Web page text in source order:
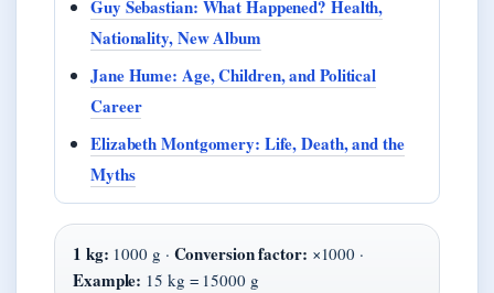
Guy Sebastian: What Happened? Health,
Nationality, New Album
Jane Hume: Age, Children, and Political
Career
Elizabeth Montgomery: Life, Death, and the
Myths
1 kg: 1000 g · Conversion factor: ×1000 ·
Example: 15 kg = 15000 g